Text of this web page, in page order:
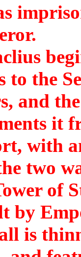
to the
and
it
with
two
of
by
is